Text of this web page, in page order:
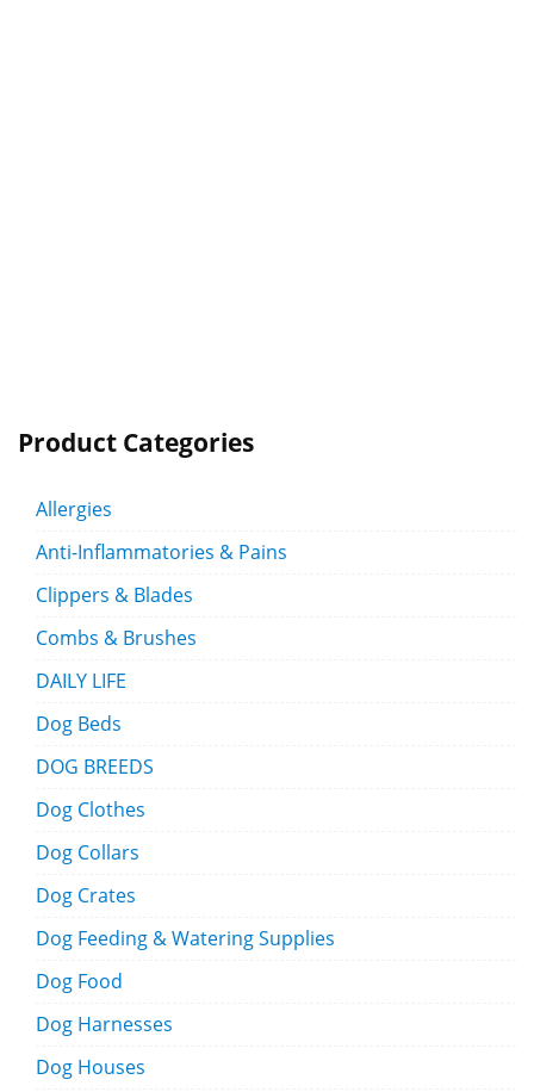
Product Categories
Allergies
Anti-Inflammatories & Pains
Clippers & Blades
Combs & Brushes
DAILY LIFE
Dog Beds
DOG BREEDS
Dog Clothes
Dog Collars
Dog Crates
Dog Feeding & Watering Supplies
Dog Food
Dog Harnesses
Dog Houses